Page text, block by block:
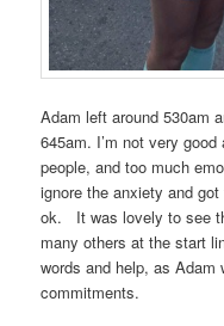
Adam left around 530am
645am. I’m not very
people, and too much
ignore the anxiety and
ok.
It was lovely to see
many others at the start
words and help, as Adam
commitments.